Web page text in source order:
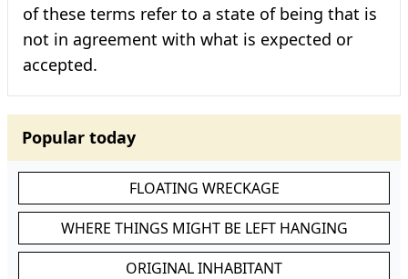
of these terms refer to a state of being that is
not in agreement with what is expected or
accepted.
Popular today
FLOATING WRECKAGE
WHERE THINGS MIGHT BE LEFT HANGING
ORIGINAL INHABITANT